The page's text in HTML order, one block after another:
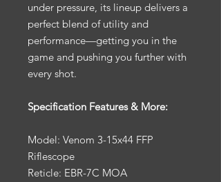
under pressure, its lineup delivers a
perfect blend of utility and
performance—getting you in the
game and pushing you further with
every shot.
Specification Features & More:
Model: Venom 3-15x44 FFP
Riflescope
Reticle: EBR-7C MOA